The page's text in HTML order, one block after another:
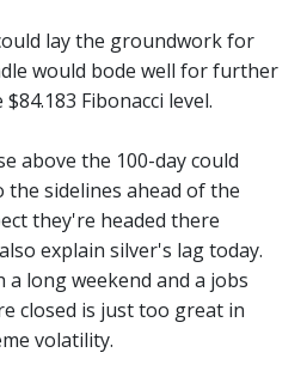
lay the groundwork for
would bode well for further
Fibonacci level.
above the 100-day could
sidelines ahead of the
they're headed there
explain silver's lag today.
a long weekend and a jobs
closed is just too great in
volatility.